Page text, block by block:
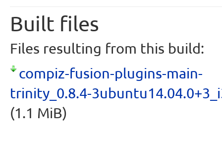
Built files
Files resulting from this build:
compiz-fusion-plugins-main-
trinity_0.8.4-
(1.1 MiB)